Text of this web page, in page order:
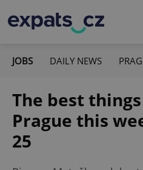
JOBS DAILY NEWS
The best
Prague this
25